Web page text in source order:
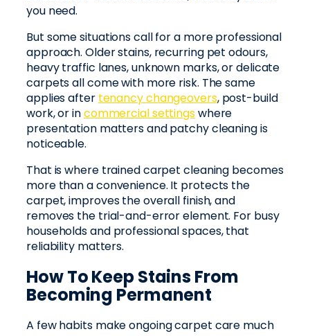
you need.
But some situations call for a more professional
approach. Older stains, recurring pet odours,
heavy traffic lanes, unknown marks, or delicate
carpets all come with more risk. The same
applies after tenancy changeovers, post-build
work, or incommercial settingswhere
presentation matters and patchy cleaning is
noticeable.
That is where trained carpet cleaning becomes
more than a convenience. It protects the
carpet, improves the overall finish, and
removes the trial-and-error element. For busy
households and professional spaces, that
reliability matters.
How To Keep Stains From
Becoming Permanent
A few habits make ongoing carpet care much